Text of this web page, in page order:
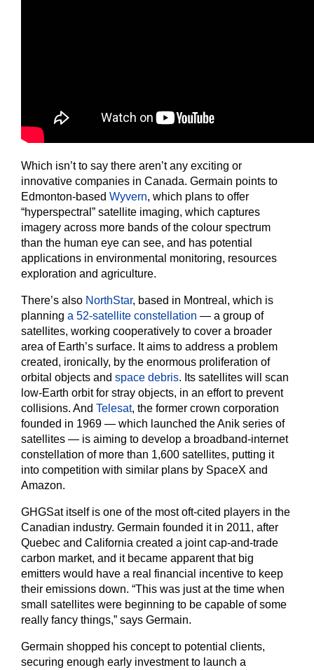
Which isn’t to say there aren’t any exciting or
innovative companies in Canada. Germain points to
Edmonton-based Wyvern, which plans to offer
“hyperspectral” satellite imaging, which captures
imagery across more bands of the colour spectrum
than the human eye can see, and has potential
applications in environmental monitoring, resources
exploration and agriculture.
There’s also NorthStar, based in Montreal, which is
planning a 52-satellite constellation — a group of
satellites, working cooperatively to cover a broader
area of Earth’s surface. It aims to address a problem
created, ironically, by the enormous proliferation of
orbital objects and space debris. Its satellites will scan
low-Earth orbit for stray objects, in an effort to prevent
collisions. And Telesat, the former crown corporation
founded in 1969 — which launched the Anik series of
satellites — is aiming to develop a broadband-internet
constellation of more than 1,600 satellites, putting it
into competition with similar plans by SpaceX and
Amazon.
GHGSat itself is one of the most oft-cited players in the
Canadian industry. Germain founded it in 2011, after
Quebec and California created a joint cap-and-trade
carbon market, and it became apparent that big
emitters would have a real financial incentive to keep
their emissions down. “This was just at the time when
small satellites were beginning to be capable of some
really fancy things,” says Germain.
Germain shopped his concept to potential clients,
securing enough early investment to launch a